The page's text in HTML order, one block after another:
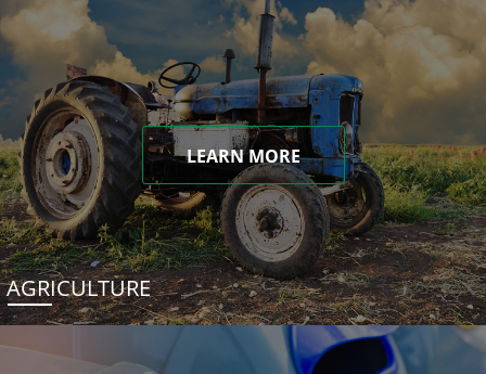
LEARN MORE
AGRICULTURE